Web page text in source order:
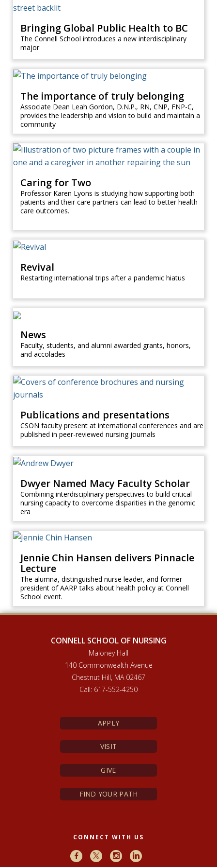
Bringing Global Public Health to BC
The Connell School introduces a new interdisciplinary
major
The importance of truly belonging
Associate Dean Leah Gordon, D.N.P., RN, CNP, FNP-C,
provides the leadership and vision to build and maintain a
community
Caring for Two
Professor Karen Lyons is studying how supporting both
patients and their care partners can lead to better health
care outcomes.
Revival
Restarting international trips after a pandemic hiatus
News
Faculty, students, and alumni awarded grants, honors,
and accolades
Publications and presentations
CSON faculty present at international conferences and are
published in peer-reviewed nursing journals
Dwyer Named Macy Faculty Scholar
Combining interdisciplinary perspectives to build critical
nursing capacity to overcome disparities in the genomic
era
Jennie Chin Hansen delivers Pinnacle
Lecture
The alumna, distinguished nurse leader, and former
president of AARP talks about health policy at Connell
School event.
CONNELL SCHOOL OF NURSING
Maloney Hall
140 Commonwealth Avenue
Chestnut Hill, MA 02467
Call: 617-552-4250
APPLY
VISIT
GIVE
FIND YOUR PATH
CONNECT WITH US
Facebook
X InstagramLinkedIn